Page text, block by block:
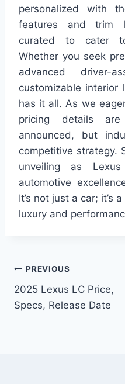
personalized with
features and trim
curated to cater
Whether you seek
advanced driver-
customizable interior
has it all. As we
pricing details
announced, but
competitive strategy.
unveiling as
automotive
It’s not just a car; it’s
luxury and
Post
navigation
PREVIOUS
2025 Lexus LC Price,
Specs, Release Date